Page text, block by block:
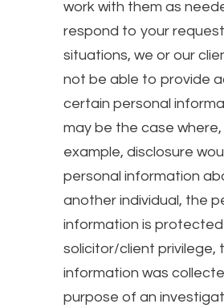
work with them as
respond to your
situations, we or our
not be able to provide
certain personal
may be the case
example, disclosure
personal information
another individual, the
information is
solicitor/client privilege,
information was
purpose of an